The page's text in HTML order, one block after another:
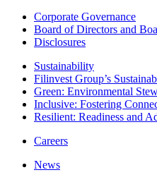
Corporate Governance
Board of Directors and
Disclosures
Sustainability
Filinvest Group’s
Green: Environmental
Inclusive: Fostering
Resilient: Readiness and
Careers
News